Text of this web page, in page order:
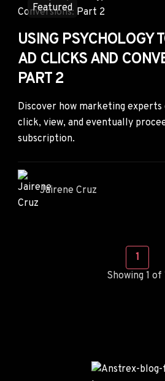
Featured
USING PSYCHOLOGY
AD CLICKS AND
PART 2
Discover how marketing
click, view, and eventually
subscription.
Jairene Cruz
1
Showing 1 of